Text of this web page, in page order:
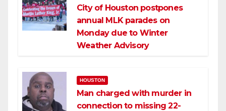
City of Houston postpones
annual MLK parades on
Monday due to Winter
Weather Advisory
HOUSTON
Man charged with murder in
connection to missing 22-